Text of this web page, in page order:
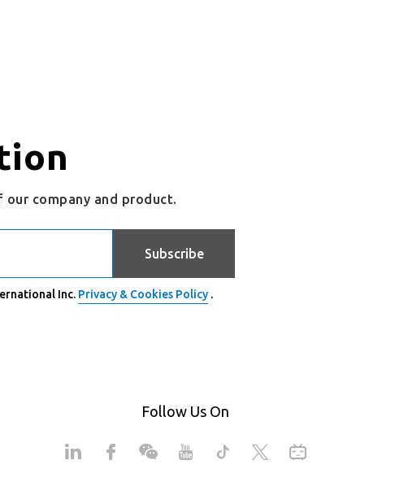
company and product.
Subscribe
Inc. Privacy & Cookies Policy .
Follow Us On